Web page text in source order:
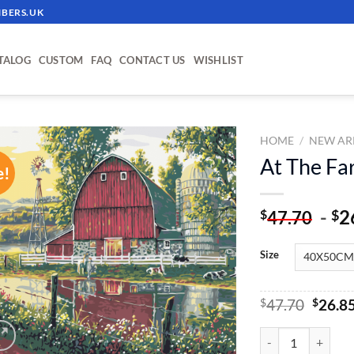
CUSTOM FAQ CONTACT US WISHLIST
ADD TO
WISHLIST
HOME / NEW
At The
$47.70 - $
Size
$47.70
was:
$47.70.
$